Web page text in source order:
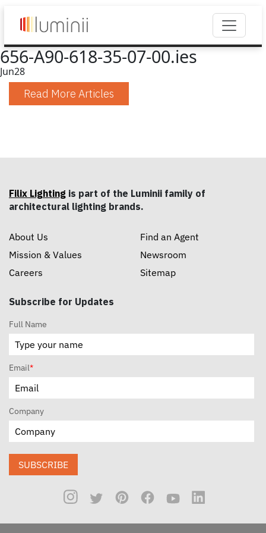
656-A90-618-35-07-00.ies
Jun28
Read More Articles
Filix Lighting is part of the Luminii family of
architectural lighting brands.
About Us
Mission & Values
Careers
Find an Agent
Newsroom
Sitemap
Subscribe for Updates
Full Name
Email*
Company
SUBSCRIBE